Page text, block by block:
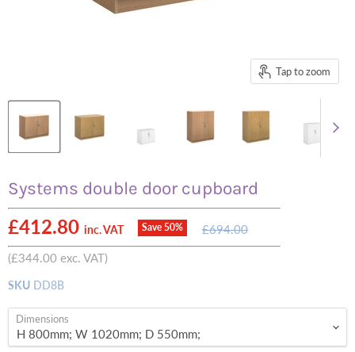
Tap to zoom
Systems double door cupboard
Current price
£412.80 inc. VAT Save 50%
Original
£694.00
(£344.00 exc. VAT)
SKU DD8B
Dimensions